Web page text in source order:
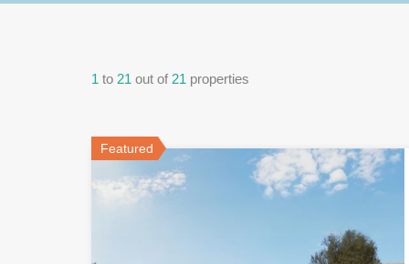
1 to 21 out of 21 properties
Featured